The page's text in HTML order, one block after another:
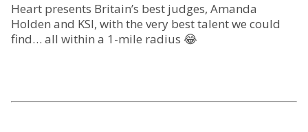
Podcasts
Live Playlists
Heart presents Britain’s best judges, Amanda
Holden and KSI, with the very best talent we could
find… all within a 1-mile radius 😂